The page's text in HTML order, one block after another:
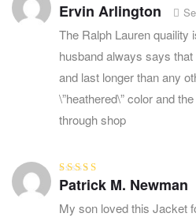
Rated5out of
5
Ervin Arlington
The Ralph Lauren quaility
husband always says
and last longer than any
\”heathered\” color and
through shop
Rated5out of
5Patrick M. Newman
My son loved this Jacket